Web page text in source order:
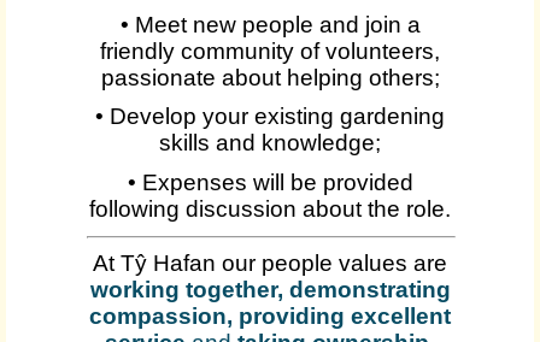
• Meet new people and join a
friendly community of volunteers,
passionate about helping others;
• Develop your existing gardening
skills and knowledge;
• Expenses will be provided
following discussion about the role.
At Tŷ Hafan our people values are
working together, demonstrating
compassion, providing excellent